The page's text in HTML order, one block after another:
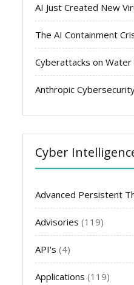
AI Just Created New
The AI Containment
Cyberattacks on Water
Anthropic
Cyber
Advanced Persistent
Advisories (119)
API's (4)
Applications (119)